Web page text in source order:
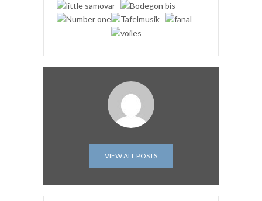
VIEW ALL POSTS